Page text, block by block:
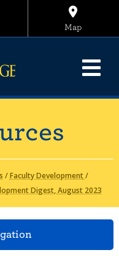
Map
/Faculty Development/
Digest, August 2023